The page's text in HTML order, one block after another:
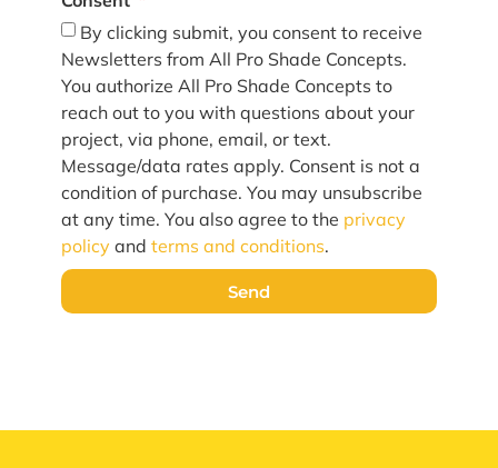
By clicking submit, you consent to receive
Newsletters from All Pro Shade Concepts.
You authorize All Pro Shade Concepts to
reach out to you with questions about your
project, via phone, email, or text.
Message/data rates apply. Consent is not a
condition of purchase. You may unsubscribe
at any time. You also agree to the privacy
policy and terms and conditions.
Send